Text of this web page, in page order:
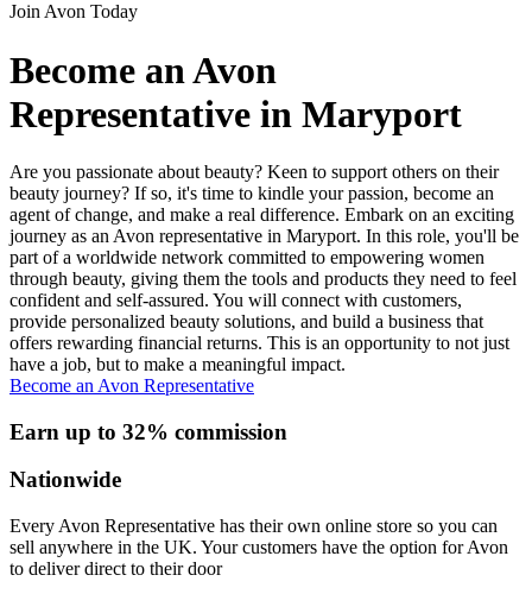
Join Avon Today
Become an Avon
Representative in Maryport
Are you passionate about beauty? Keen to support others on their
beauty journey? If so, it's time to kindle your passion, become an
agent of change, and make a real difference. Embark on an exciting
journey as an Avon representative in Maryport. In this role, you'll be
part of a worldwide network committed to empowering women
through beauty, giving them the tools and products they need to feel
confident and self-assured. You will connect with customers,
provide personalized beauty solutions, and build a business that
offers rewarding financial returns. This is an opportunity to not just
have a job, but to make a meaningful impact.
Become an Avon Representative
Earn up to 32% commission
Nationwide
Every Avon Representative has their own online store so you can
sell anywhere in the UK. Your customers have the option for Avon
to deliver direct to their door